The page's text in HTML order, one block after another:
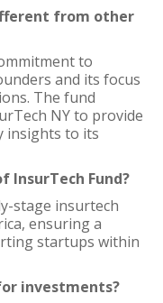
from other
to
and its focus
The fund
NY to provide
insights to its
InsurTech Fund?
stage insurtech
ensuring a
startups within
investments?